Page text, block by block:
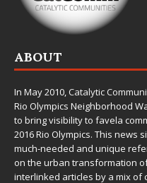
ABOUT
In May 2010,Catalytic
Rio Olympics Neighborhood
to bring visibility to favela
2016 Rio Olympics. This news
much-needed and unique
on the urban transformation
interlinked articles by a mix